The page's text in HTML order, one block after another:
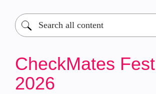
CheckMates Fest
2026